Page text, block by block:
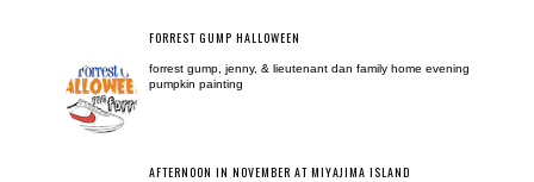
FORREST GUMP HALLOWEEN
forrest gump, jenny, & lieutenant dan family home evening
pumpkin painting
AFTERNOON IN NOVEMBER AT MIYAJIMA ISLAND